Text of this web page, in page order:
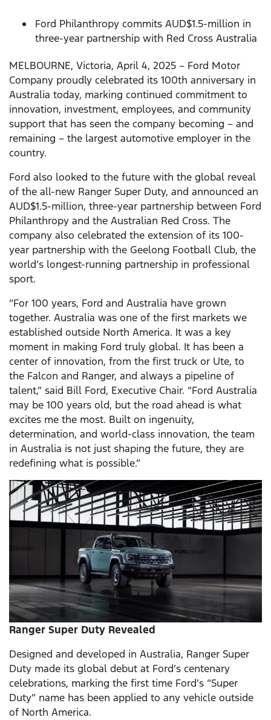
Ford Philanthropy commits AUD$1.5-million in
three-year partnership with Red Cross Australia
MELBOURNE, Victoria, April 4, 2025 – Ford Motor
Company proudly celebrated its 100th anniversary in
Australia today, marking continued commitment to
innovation, investment, employees, and community
support that has seen the company becoming – and
remaining – the largest automotive employer in the
country.
Ford also looked to the future with the global reveal
of the all-new Ranger Super Duty, and announced an
AUD$1.5-million, three-year partnership between Ford
Philanthropy and the Australian Red Cross. The
company also celebrated the extension of its 100-
year partnership with the Geelong Football Club, the
world’s longest-running partnership in professional
sport.
“For 100 years, Ford and Australia have grown
together. Australia was one of the first markets we
established outside North America. It was a key
moment in making Ford truly global. It has been a
center of innovation, from the first truck or Ute, to
the Falcon and Ranger, and always a pipeline of
talent,” said Bill Ford, Executive Chair. “Ford Australia
may be 100 years old, but the road ahead is what
excites me the most. Built on ingenuity,
determination, and world-class innovation, the team
in Australia is not just shaping the future, they are
redefining what is possible.”
Ranger Super Duty Revealed
Designed and developed in Australia, Ranger Super
Duty made its global debut at Ford’s centenary
celebrations, marking the first time Ford’s “Super
Duty” name has been applied to any vehicle outside
of North America.